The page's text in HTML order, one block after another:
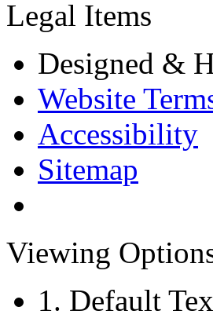
Legal Items
Designed &
Website
Accessibility
Sitemap
Viewing
1. Default